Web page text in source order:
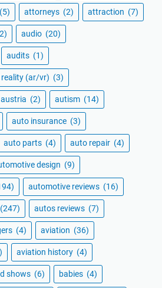
(5) attorneys (2) attraction (7)
audio (20)
audits (1)
(ar/vr) (3)
austria (2) autism (14)
auto insurance (3)
auto parts (4) auto repair (4)
design (9)
automotive reviews (16)
(247) autos reviews (7)
(4) aviation (36)
aviation history (4)
shows (6) babies (4)